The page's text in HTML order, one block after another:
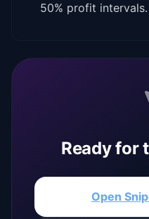
50% profit intervals.
Ready for
Open